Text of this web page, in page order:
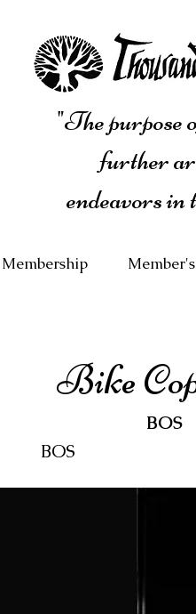
"The purpose
further
endeavors
Bike
BOS
BOS